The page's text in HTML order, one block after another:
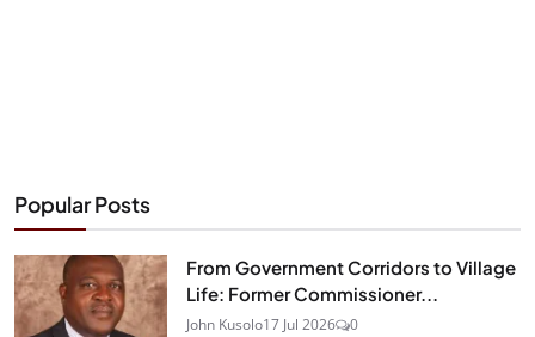
Popular Posts
From Government Corridors to Village
Life: Former Commissioner...
John Kusolo17 Jul 2026 0